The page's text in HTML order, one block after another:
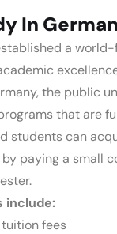
In
a
the public
that are
students can
paying a small
include:
tuition fees